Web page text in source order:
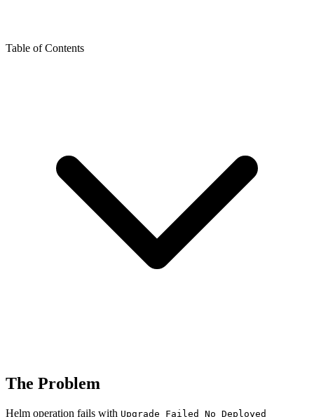
Table of Contents
The Problem
Helm operation fails with Upgrade Failed No Deployed